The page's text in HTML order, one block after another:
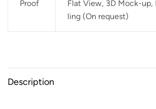
Proof
Flat View, 3D Mock-up,
ling (On request)
Description